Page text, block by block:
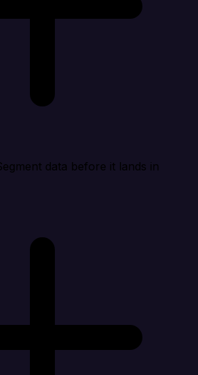
data before it lands in